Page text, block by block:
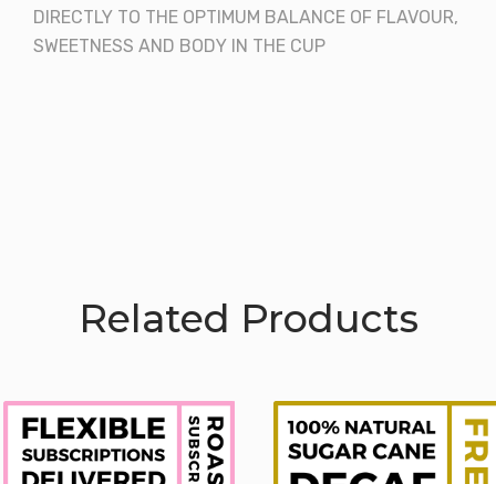
DIRECTLY TO THE OPTIMUM BALANCE OF FLAVOUR,
SWEETNESS AND BODY IN THE CUP
Related Products